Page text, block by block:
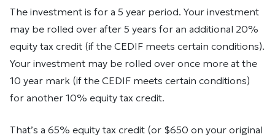
The in­vest­ment is for a 5 year pe­riod. Your investment
may be rolled over after 5 years for an ad­di­tional 20%
eq­uity tax credit (if the CEDIF meets certain conditions).
Your investment may be rolled over once more at the
10 year mark (if the CEDIF meets certain conditions)
for another 10% eq­uity tax credit.
That’s a 65% equity tax credit (or $650 on your original